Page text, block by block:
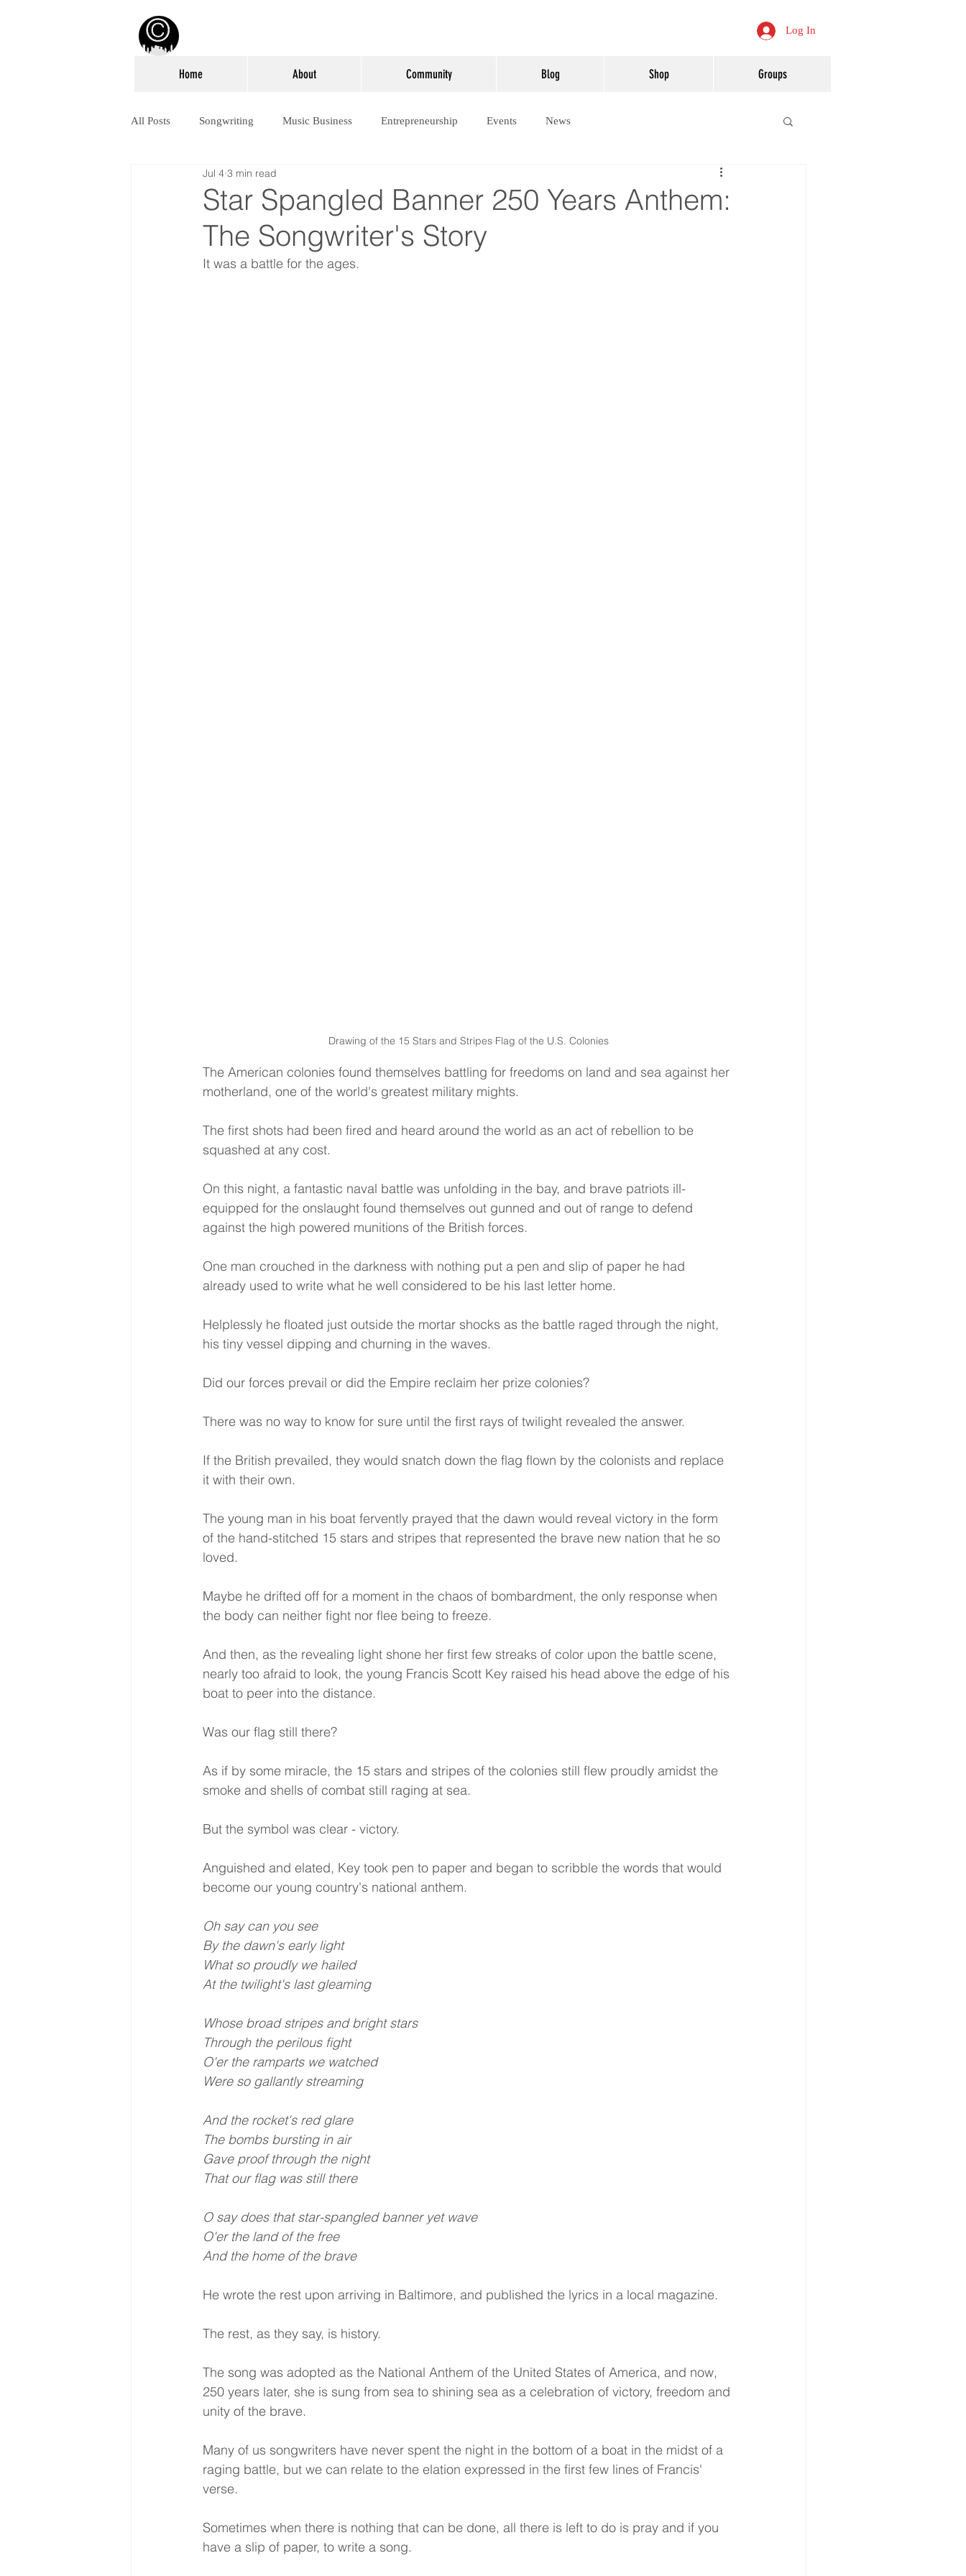
Log In
Home About Community Blog Shop Groups
All Posts Songwriting Music Business Entrepreneurship Events News
Star Spangled Banner 250 Years Anthem:
The Songwriter's Story
Jul 4 3 min read
It was a battle for the ages.
Drawing of the 15 Stars and Stripes Flag of the U.S. Colonies
The American colonies found themselves battling for freedoms on land and sea against her
motherland, one of the world's greatest military mights.
The first shots had been fired and heard around the world as an act of rebellion to be
squashed at any cost.
On this night, a fantastic naval battle was unfolding in the bay, and brave patriots ill-
equipped for the onslaught found themselves out gunned and out of range to defend
against the high powered munitions of the British forces.
One man crouched in the darkness with nothing put a pen and slip of paper he had
already used to write what he well considered to be his last letter home.
Helplessly he floated just outside the mortar shocks as the battle raged through the night,
his tiny vessel dipping and churning in the waves.
Did our forces prevail or did the Empire reclaim her prize colonies?
There was no way to know for sure until the first rays of twilight revealed the answer.
If the British prevailed, they would snatch down the flag flown by the colonists and replace
it with their own.
The young man in his boat fervently prayed that the dawn would reveal victory in the form
of the hand-stitched 15 stars and stripes that represented the brave new nation that he so
loved.
Maybe he drifted off for a moment in the chaos of bombardment, the only response when
the body can neither fight nor flee being to freeze.
And then, as the revealing light shone her first few streaks of color upon the battle scene,
nearly too afraid to look, the young Francis Scott Key raised his head above the edge of his
boat to peer into the distance.
Was our flag still there?
As if by some miracle, the 15 stars and stripes of the colonies still flew proudly amidst the
smoke and shells of combat still raging at sea.
But the symbol was clear - victory.
Anguished and elated, Key took pen to paper and began to scribble the words that would
become our young country's national anthem.
Oh say can you see
By the dawn's early light
What so proudly we hailed
At the twilight's last gleaming
Whose broad stripes and bright stars
Through the perilous fight
O'er the ramparts we watched
Were so gallantly streaming
And the rocket's red glare
The bombs bursting in air
Gave proof through the night
That our flag was still there
O say does that star-spangled banner yet wave
O'er the land of the free
And the home of the brave
He wrote the rest upon arriving in Baltimore, and published the lyrics in a local magazine.
The rest, as they say, is history.
The song was adopted as the National Anthem of the United States of America, and now,
250 years later, she is sung from sea to shining sea as a celebration of victory, freedom and
unity of the brave.
Many of us songwriters have never spent the night in the bottom of a boat in the midst of a
raging battle, but we can relate to the elation expressed in the first few lines of Francis'
verse.
Sometimes when there is nothing that can be done, all there is left to do is pray and if you
have a slip of paper, to write a song.